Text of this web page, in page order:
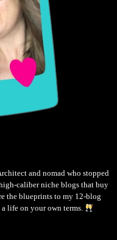
and nomad who stopped
caliber niche blogs that buy
the blueprints to my 12-blog
life on your own terms.